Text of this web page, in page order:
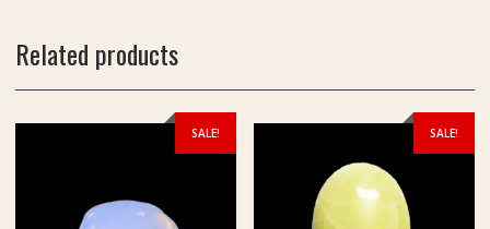
Related products
SALE! SALE!